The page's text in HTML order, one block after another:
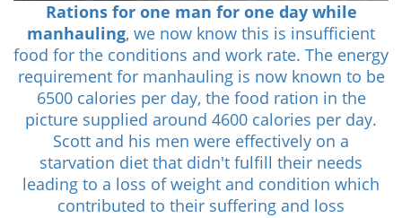
Rations for one man for one day while
manhauling, we now know this is insufficient
food for the conditions and work rate. The energy
requirement for manhauling is now known to be
6500 calories per day, the food ration in the
picture supplied around 4600 calories per day.
Scott and his men were effectively on a
starvation diet that didn't fulfill their needs
leading to a loss of weight and condition which
contributed to their suffering and loss